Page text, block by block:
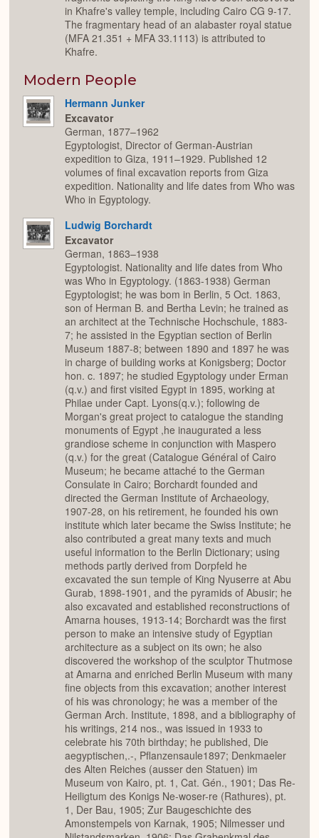
in Khafre's valley temple, including Cairo CG 9-17.
The fragmentary head of an alabaster royal statue
(MFA 21.351 + MFA 33.1113) is attributed to
Khafre.
Modern People
Hermann Junker
Excavator
German, 1877–1962
Egyptologist, Director of German-Austrian
expedition to Giza, 1911–1929. Published 12
volumes of final excavation reports from Giza
expedition. Nationality and life dates from Who was
Who in Egyptology.
Ludwig Borchardt
Excavator
German, 1863–1938
Egyptologist. Nationality and life dates from Who
was Who in Egyptology. (1863-1938) German
Egyptologist; he was bom in Berlin, 5 Oct. 1863,
son of Herman B. and Bertha Levin; he trained as
an architect at the Technische Hochschule, 1883-
7; he assisted in the Egyptian section of Berlin
Museum 1887-8; between 1890 and 1897 he was
in charge of building works at Konigsberg; Doctor
hon. c. 1897; he studied Egyptology under Erman
(q.v.) and first visited Egypt in 1895, working at
Philae under Capt. Lyons(q.v.); following de
Morgan's great project to catalogue the standing
monuments of Egypt ,he inaugurated a less
grandiose scheme in conjunction with Maspero
(q.v.) for the great (Catalogue Général of Cairo
Museum; he became attaché to the German
Consulate in Cairo; Borchardt founded and
directed the German Institute of Archaeology,
1907-28, on his retirement, he founded his own
institute which later became the Swiss Institute; he
also contributed a great many texts and much
useful information to the Berlin Dictionary; using
methods partly derived from Dorpfeld he
excavated the sun temple of King Nyuserre at Abu
Gurab, 1898-1901, and the pyramids of Abusir; he
also excavated and established reconstructions of
Amarna houses, 1913-14; Borchardt was the first
person to make an intensive study of Egyptian
architecture as a subject on its own; he also
discovered the workshop of the sculptor Thutmose
at Amarna and enriched Berlin Museum with many
fine objects from this excavation; another interest
of his was chronology; he was a member of the
German Arch. Institute, 1898, and a bibliography of
his writings, 214 nos., was issued in 1933 to
celebrate his 70th birthday; he published, Die
aegyptischen,.-, Pflanzensaule1897; Denkmaeler
des Alten Reiches (ausser den Statuen) im
Museum von Kairo, pt. 1, Cat. Gén., 1901; Das Re-
Heiligtum des Konigs Ne-woser-re (Rathures), pt.
1, Der Bau, 1905; Zur Baugeschichte des
Amonstempels von Karnak, 1905; Nilmesser und